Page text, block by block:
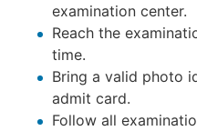
examination center.
Reach the
time.
Bring a valid photo
admit card.
Follow all